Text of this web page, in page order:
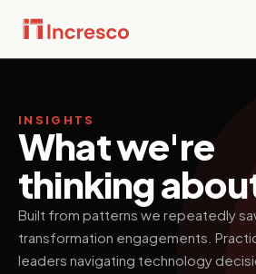
Sector Depth,
Engineered.
INSIGHTS
What we're
thinking
Built from patterns we repeatedly
transformation engagements.
leaders navigating technology